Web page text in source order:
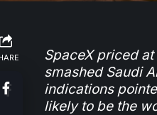
SpaceX priced
smashed Saudi
indications
likely to be the